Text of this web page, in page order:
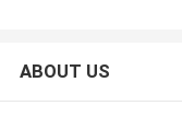
ABOUT US